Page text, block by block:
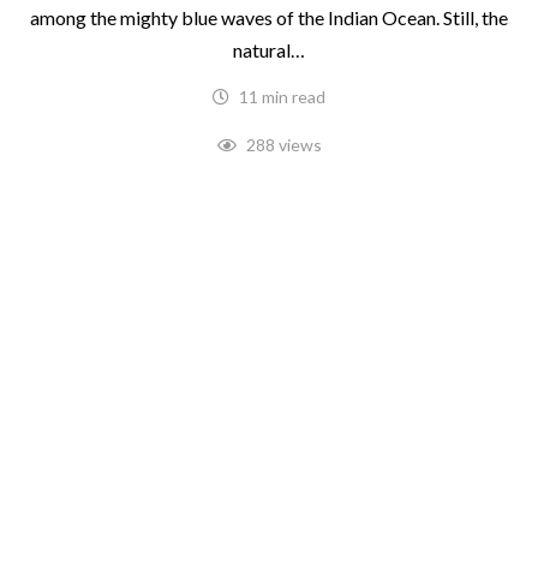
among the mighty blue waves of the Indian Ocean. Still, the
natural…
11 min read
288 views